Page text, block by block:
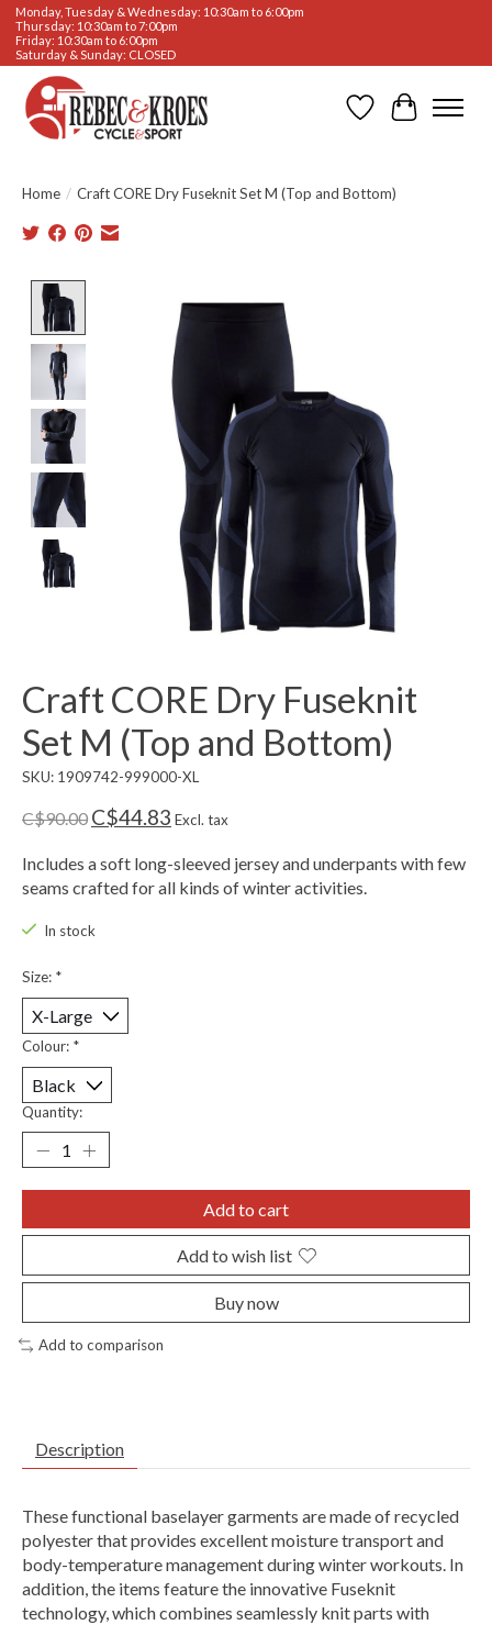
Monday, Tuesday & Wednesday: 10:30am to 6:00pm
Thursday: 10:30am to 7:00pm
Friday: 10:30am to 6:00pm
Saturday & Sunday: CLOSED
WishlistCart
Home / Craft CORE Dry Fuseknit Set M (Top and Bottom)
Craft CORE Dry Fuseknit
Set M (Top and Bottom)
SKU: 1909742-999000-XL
C$90.00 C$44.83 Excl. tax
Includes a soft long-sleeved jersey and underpants with few
seams crafted for all kinds of winter activities.
In stock
Size: *
Colour: *
Quantity:
Add to cart
Add to wish list
Buy now
Add to comparison
Description
These functional baselayer garments are made of recycled
polyester that provides excellent moisture transport and
body-temperature management during winter workouts. In
addition, the items feature the innovative Fuseknit
technology, which combines seamlessly knit parts with